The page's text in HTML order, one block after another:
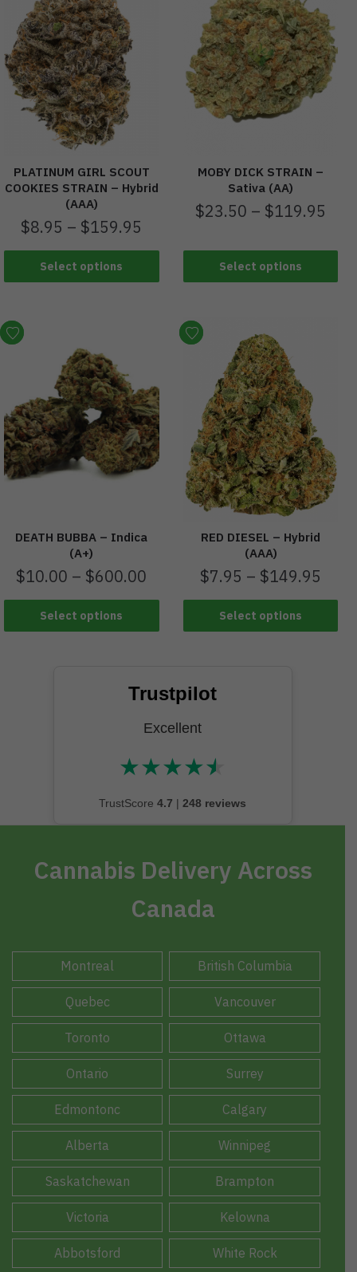
PLATINUM GIRL SCOUT
COOKIES STRAIN – Hybrid
(AAA)
$8.95 – $159.95
Select options
MOBY DICK STRAIN –
Sativa (AA)
$23.50 – $119.95
Select options
DEATH BUBBA – Indica
(A+)
$10.00 – $600.00
Select options
RED DIESEL – Hybrid
(AAA)
$7.95 – $149.95
Select options
Trustpilot
Excellent
★★★★★
★★★★★
TrustScore 4.7 | 248 reviews
Cannabis Delivery Across
Canada
Montreal British Columbia
Quebec Vancouver
Toronto Ottawa
Ontario Surrey
Edmontonc Calgary
Alberta Winnipeg
Saskatchewan Brampton
Victoria Kelowna
Abbotsford White Rock